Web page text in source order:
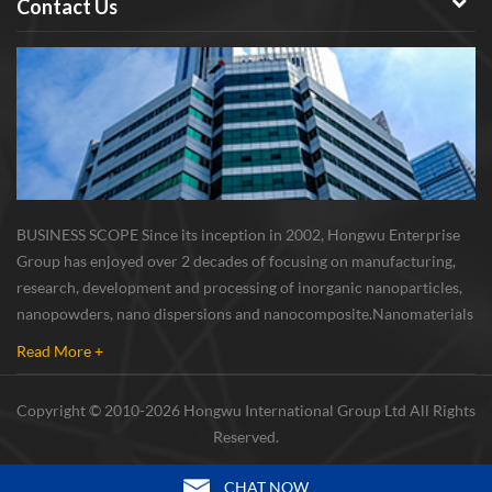
Nano Powder is a well known
and widely used semiconductor
negative electrode materials. It
is used in semiconductor and
electronics industry, LEDs,
nanocomposites and memory
devices; Semiconductor parts,
power parts, integrate circuit
refractive-index
nanocomposites; Light emitters;
Nonvolatile memory devices.
Nano Silicon powder Storage
Conditions: Damp reunion
will affect its dispersion
performance and using effects,
therefore, this product should
in cool and dry room and it
Contact Us
BUSINESS SCOPE Since its inception in 2002, Hongwu Enterprise
Group has enjoyed over 2 decades of focusing on manufacturing,
research, development and processing of inorganic nanoparticles,
nanopowders, nano dispersions and nanocomposite. Nanomaterials
Read More +
Copyright © 2010-2026 Hongwu International Group Ltd All Rights
Reserved.
CHAT NOW